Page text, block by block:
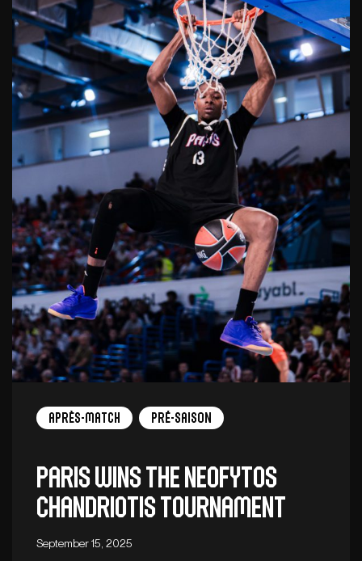
Après-match Pré-saison
Paris wins the Neofytos
Chandriotis tournament
September 15, 2025